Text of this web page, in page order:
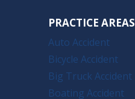
PRACTICE AREAS
Auto Accident
Bicycle Accident
Big Truck Accident
Boating Accident